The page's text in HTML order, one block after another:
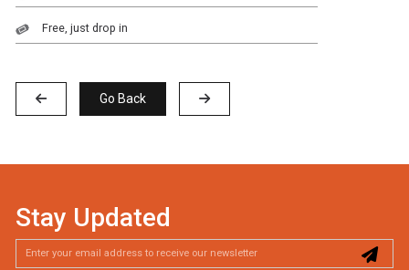
Free, just drop in
Go Back
Stay Updated